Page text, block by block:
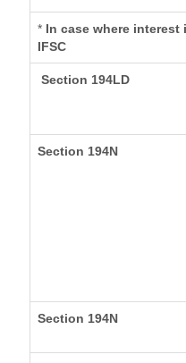
* In case where
IFSC
Section 194LD
Section 194N
Section 194N